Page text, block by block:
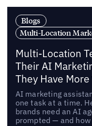
Blogs
Multi-Location
Multi-Location
Their AI
They Have
AI marketing
one task at a time.
brands need an AI
prompted — and